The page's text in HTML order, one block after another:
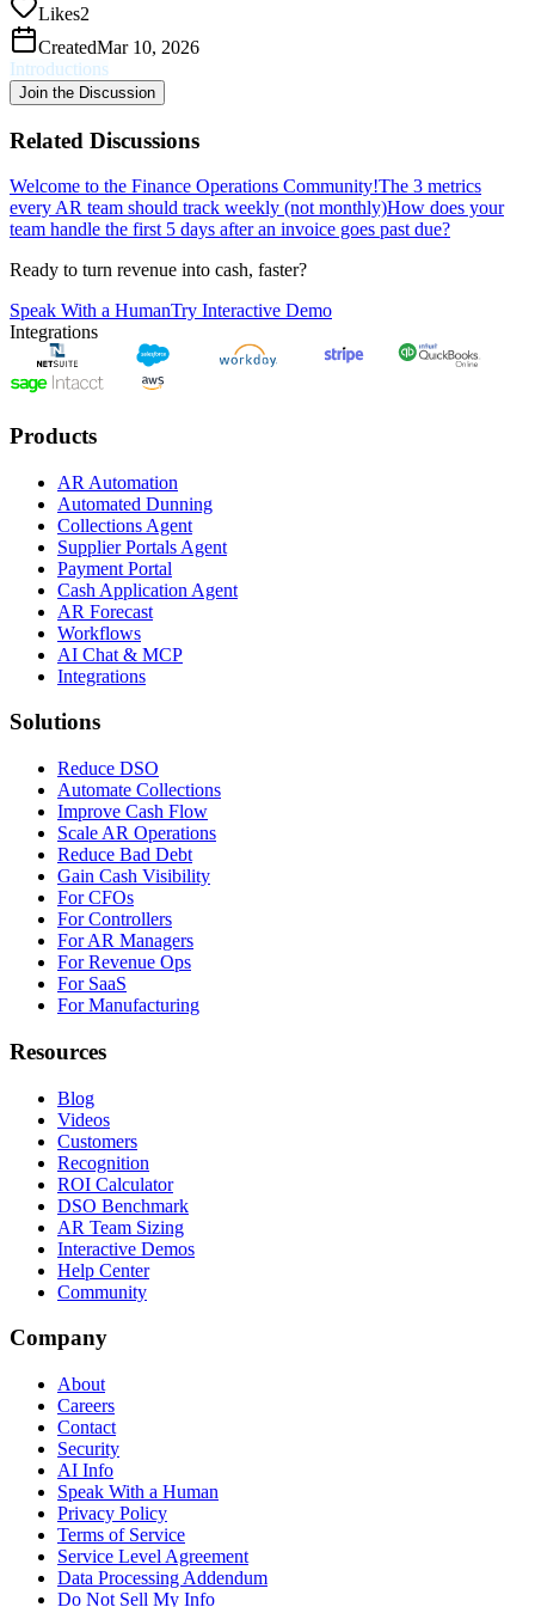
Likes2
CreatedMar 10, 2026
Introductions
Join the Discussion
Related Discussions
Welcome to the Finance Operations Community!The 3 metrics
every AR team should track weekly (not monthly)How does your
team handle the first 5 days after an invoice goes past due?
Ready to turn revenue into cash, faster?
Speak With a HumanTry Interactive Demo
Integrations
Products
AR Automation
Automated Dunning
Collections Agent
Supplier Portals Agent
Payment Portal
Cash Application Agent
AR Forecast
Workflows
AI Chat & MCP
Integrations
Solutions
Reduce DSO
Automate Collections
Improve Cash Flow
Scale AR Operations
Reduce Bad Debt
Gain Cash Visibility
For CFOs
For Controllers
For AR Managers
For Revenue Ops
For SaaS
For Manufacturing
Resources
Blog
Videos
Customers
Recognition
ROI Calculator
DSO Benchmark
AR Team Sizing
Interactive Demos
Help Center
Community
Company
About
Careers
Contact
Security
AI Info
Speak With a Human
Privacy Policy
Terms of Service
Service Level Agreement
Data Processing Addendum
Do Not Sell My Info